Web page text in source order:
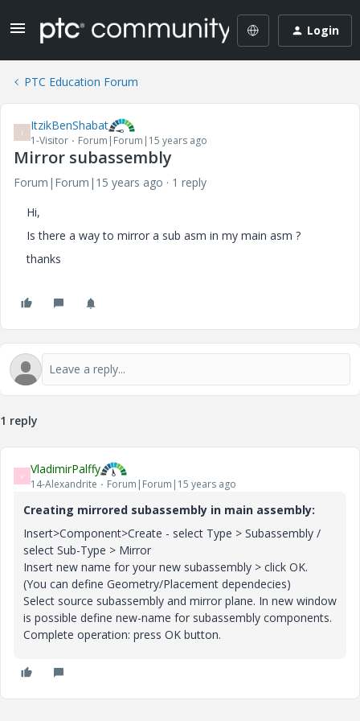
Login
PTC Education Forum
I ItzikBenShabat
1-Visitor Forum|Forum|15 years ago
Mirror subassembly
Forum|Forum|15 years ago
1 reply
Hi,
Is there a way to mirror a sub asm in my main asm ?
thanks
1 reply
V VladimirPalffy
14-Alexandrite Forum|Forum|15 years ago
Creating mirrored subassembly in main assembly:
Insert>Component>Create - select Type > Subassembly /
select Sub-Type > Mirror
Insert new name for your new subassembly > click OK.
(You can define Geometry/Placement dependecies)
Select source subassembly and mirror plane. In new window
is possible define new-name for subassembly components.
Complete operation: press OK button.